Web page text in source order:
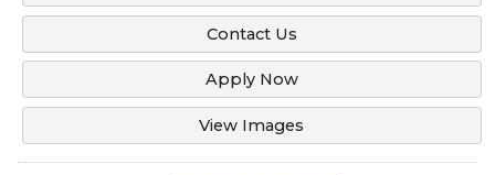
Contact Us
Apply Now
View Images